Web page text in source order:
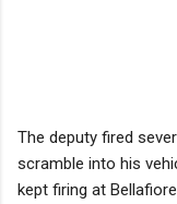
The deputy fired
scramble into his
kept firing at